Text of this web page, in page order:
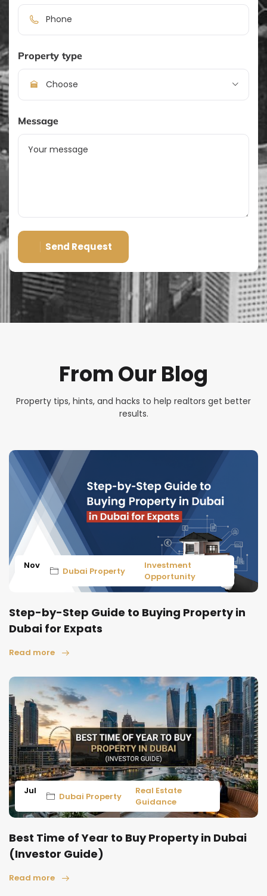
Property type
Choose
Message
Send Request
From Our Blog
Property tips, hints, and hacks to help realtors get better
results.
Nov Dubai Property
Investment
Opportunity
Step-by-Step Guide to Buying Property in
Dubai for Expats
Read more
Jul Dubai Property
Real Estate
Guidance
Best Time of Year to Buy Property in Dubai
(Investor Guide)
Read more